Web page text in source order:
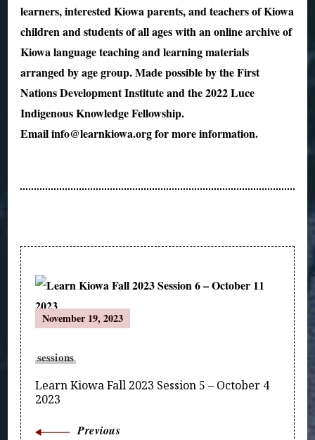
learners, interested Kiowa parents, and teachers of Kiowa
children and students of all ages with an online archive of
Kiowa language teaching and learning materials
arranged by age group. Made possible by the First
Nations Development Institute and the 2022 Luce
Indigenous Knowledge Fellowship.
Email info@learnkiowa.org for more information.
Post
Navigation
November 19, 2023
sessions
Learn Kiowa Fall 2023 Session 5 – October 4
2023
Previous